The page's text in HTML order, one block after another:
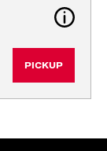
PICKUP